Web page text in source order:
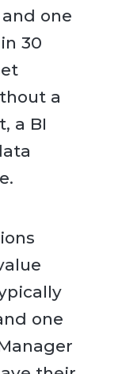
one
30
a
a BI
one